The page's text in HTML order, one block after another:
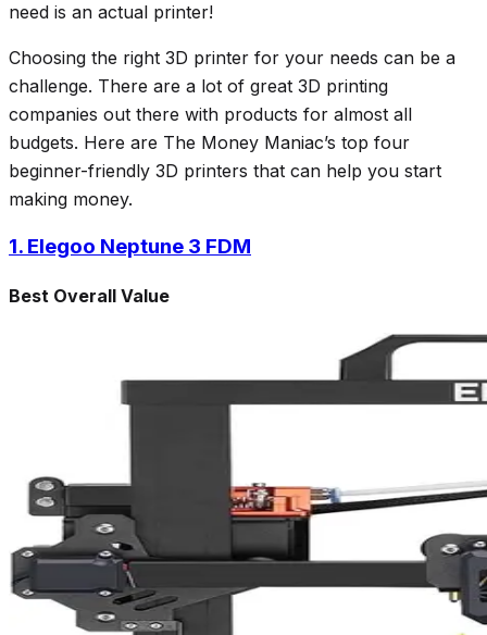
need is an actual printer!
Choosing the right 3D printer for your needs can be a
challenge. There are a lot of great 3D printing
companies out there with products for almost all
budgets. Here are The Money Maniac’s top four
beginner-friendly 3D printers that can help you start
making money.
1. Elegoo Neptune 3 FDM
Best Overall Value